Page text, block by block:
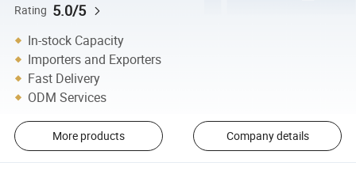
Rating 5.0/5
In-stock Capacity
Importers and Exporters
Fast Delivery
ODM Services
More products Company details